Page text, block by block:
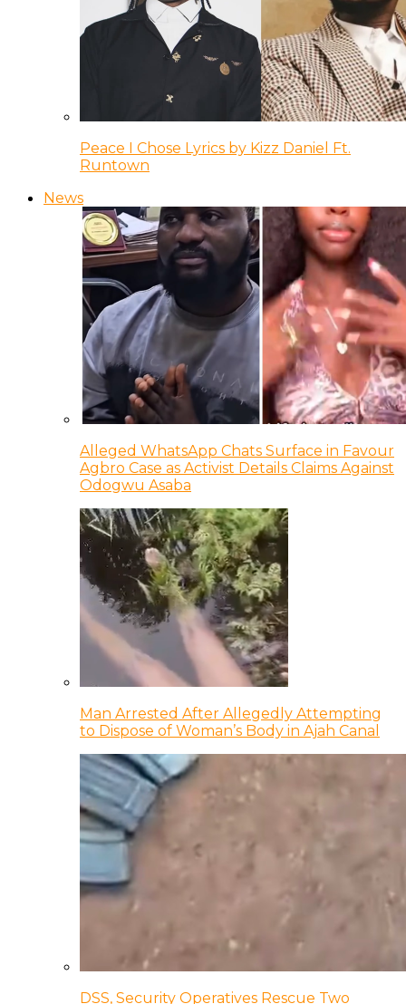
Peace I Chose Lyrics by Kizz Daniel Ft.
Runtown
News
Alleged WhatsApp Chats Surface in Favour
Agbro Case as Activist Details Claims Against
Odogwu Asaba
Man Arrested After Allegedly Attempting
to Dispose of Woman’s Body in Ajah Canal
DSS, Security Operatives Rescue Two